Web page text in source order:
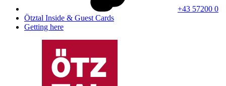
+43 57200 0
Ötztal Inside & Guest Cards
Getting here